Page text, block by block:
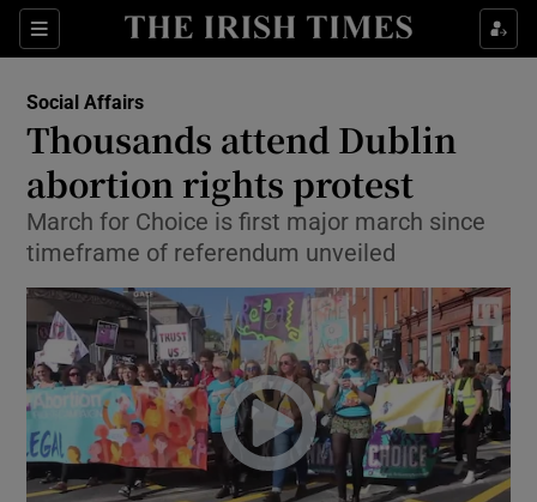
Sections
Show Culture sub sections
Show Technology sub sections
Show Science sub sections
Show Motors sub sections
Social Affairs
Thousands attend Dublin
abortion rights protest
March for Choice is first major march since
timeframe of referendum unveiled